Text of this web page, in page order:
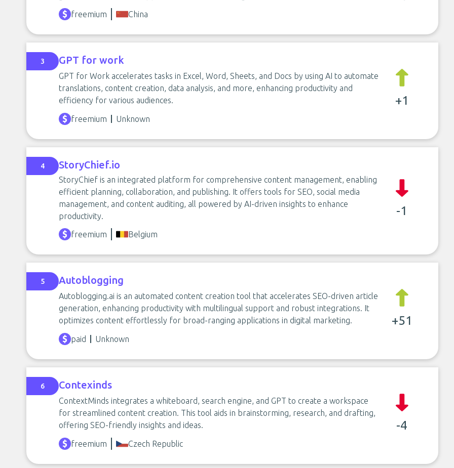
freemium China
3 GPT for work
GPT for Work accelerates tasks in Excel, Word, Sheets, and Docs by using AI to automate
translations, content creation, data analysis, and more, enhancing productivity and
efficiency for various audiences.
+1
freemium Unknown
4 StoryChief.io
StoryChief is an integrated platform for comprehensive content management, enabling
efficient planning, collaboration, and publishing. It offers tools for SEO, social media
management, and content auditing, all powered by AI-driven insights to enhance
productivity.
-1
freemium Belgium
5 Autoblogging
Autoblogging.ai is an automated content creation tool that accelerates SEO-driven article
generation, enhancing productivity with multilingual support and robust integrations. It
optimizes content effortlessly for broad-ranging applications in digital marketing.
+51
paid Unknown
6 Contexinds
ContextMinds integrates a whiteboard, search engine, and GPT to create a workspace
for streamlined content creation. This tool aids in brainstorming, research, and drafting,
offering SEO-friendly insights and ideas.
-4
freemium Czech Republic